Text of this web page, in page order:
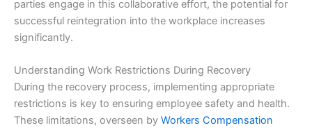
parties engage in this collaborative effort, the potential for
successful reintegration into the workplace increases
significantly.
Understanding Work Restrictions During Recovery
During the recovery process, implementing appropriate
restrictions is key to ensuring employee safety and health.
These limitations, overseen by Workers Compensation